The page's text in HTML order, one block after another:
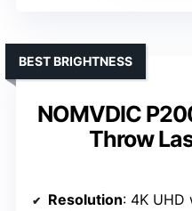
NOMVDIC
Throw
BEST BRIGHTNESS
Resolution: 4K UHD